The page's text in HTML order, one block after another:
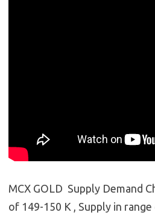
MCX GOLD Supply Demand
of 149-150 K , Supply in